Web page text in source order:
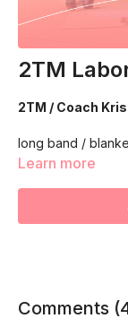
2TM
2TM / Coach
long band /
pelvic floor in
Learn more
Comments (